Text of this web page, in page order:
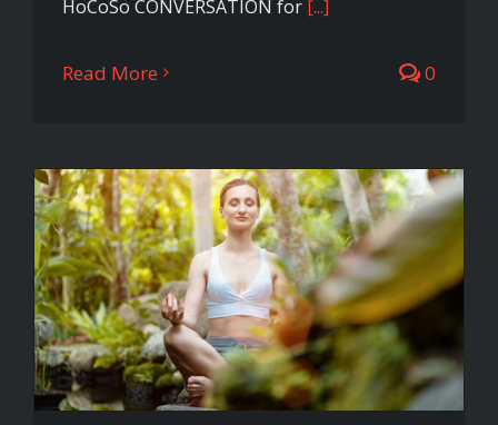
HoCoSo CONVERSATION for [...]
Read More 0